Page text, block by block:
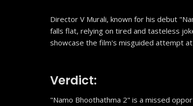
Director V Murali, known for his debut
falls flat, relying on tired and tasteless
showcase the film's misguided attempt
Verdict:
"Namo Bhoothathma 2" is a missed